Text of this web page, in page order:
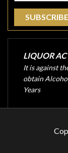
LIQUOR
It is against
obtain
Years